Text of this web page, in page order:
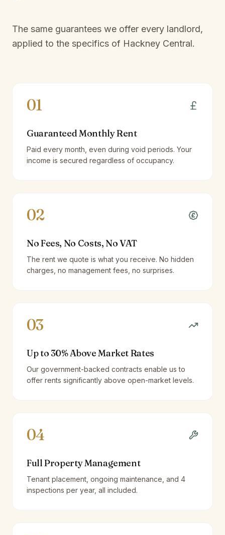
The same guarantees we offer every landlord,
applied to the specifics of Hackney Central.
01
Guaranteed Monthly Rent
Paid every month, even during void periods. Your
income is secured regardless of occupancy.
02
No Fees, No Costs, No VAT
The rent we quote is what you receive. No hidden
charges, no management fees, no surprises.
03
Up to 30% Above Market Rates
Our government-backed contracts enable us to
offer rents significantly above open-market levels.
04
Full Property Management
Tenant placement, ongoing maintenance, and 4
inspections per year, all included.